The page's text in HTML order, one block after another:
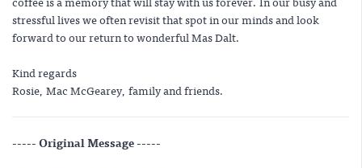
stressful lives we often revisit that spot in our minds and look
forward to our return to wonderful Mas Dalt.
Kind regards
Rosie, Mac McGearey, family and friends.
----- Original Message -----